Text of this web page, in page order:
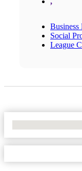
Business
Social
League